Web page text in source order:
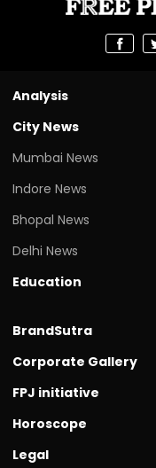
Analysis
City News
Mumbai News
Indore News
Bhopal News
Delhi News
Education
BrandSutra
Corporate Gallery
FPJ initiative
Horoscope
Legal